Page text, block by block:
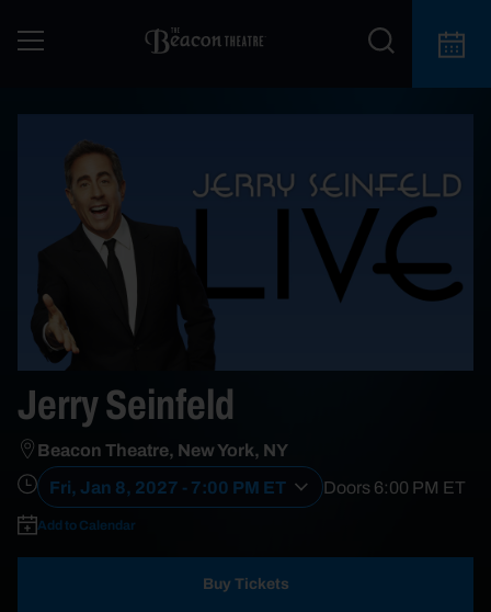
Jerry Seinfeld
Beacon Theatre, New York, NY
Fri, Jan 8, 2027 - 7:00 PM ET
Doors6:00 PM ET
Add to Calendar
Buy Tickets